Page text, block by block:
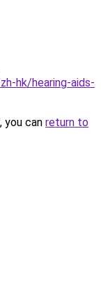
hk/hearing-aids-
you can return to